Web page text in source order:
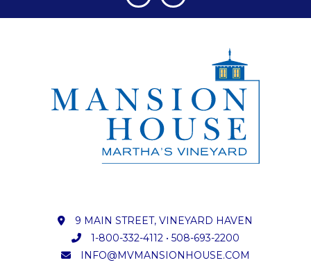
9 MAIN STREET, VINEYARD HAVEN
1-800-332-4112• 508-693-2200
INFO@MVMANSIONHOUSE.COM